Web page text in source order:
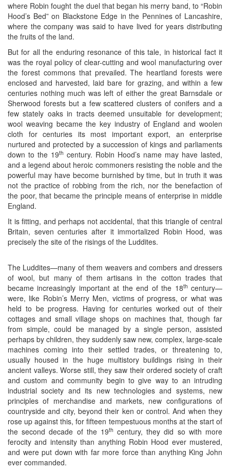
where Robin fought the duel that began his merry band, to “Robin
Hood’s Bed” on Blackstone Edge in the Pennines of Lancashire,
where the company was said to have lived for years distributing
the fruits of the land.
But for all the enduring resonance of this tale, in historical fact it
was the royal policy of clear-cutting and wool manufacturing over
the forest commons that prevailed. The heartland forests were
enclosed and harvested, laid bare for grazing, and within a few
centuries nothing much was left of either the great Barnsdale or
Sherwood forests but a few scattered clusters of conifers and a
few stately oaks in tracts deemed unsuitable for development;
wool weaving became the key industry of England and woolen
cloth for centuries its most important export, an enterprise
nurtured and protected by a succession of kings and parliaments
down to the 19th century. Robin Hood’s name may have lasted,
and a legend about heroic commoners resisting the noble and the
powerful may have become burnished by time, but in truth it was
not the practice of robbing from the rich, nor the benefaction of
the poor, that became the principle means of enterprise in middle
England.
It is fitting, and perhaps not accidental, that this triangle of central
Britain, seven centuries after it immortalized Robin Hood, was
precisely the site of the risings of the Luddites.
The Luddites—many of them weavers and combers and dressers
of wool, but many of them artisans in the cotton trades that
became increasingly important at the end of the 18th century—
were, like Robin’s Merry Men, victims of progress, or what was
held to be progress. Having for centuries worked out of their
cottages and small village shops on machines that, though far
from simple, could be managed by a single person, assisted
perhaps by children, they suddenly saw new, complex, large-scale
machines coming into their settled trades, or threatening to,
usually housed in the huge multistory buildings rising in their
ancient valleys. Worse still, they saw their ordered society of craft
and custom and community begin to give way to an intruding
industrial society and its new technologies and systems, new
principles of merchandise and markets, new configurations of
countryside and city, beyond their ken or control. And when they
rose up against this, for fifteen tempestuous months at the start of
the second decade of the 19th century, they did so with more
ferocity and intensity than anything Robin Hood ever mustered,
and were put down with far more force than anything King John
ever commanded.